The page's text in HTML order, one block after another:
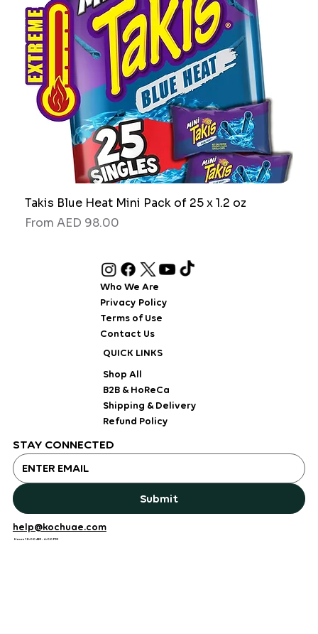
Takis Blue Heat Mini Pack of 25 x 1.2 oz
From AED 98.00
Sale Price
Who We Are
Privacy Policy
Terms of Use
Contact Us
QUICK LINKS
Shop All
B2B & HoReCa
Shipping & Delivery
Refund Policy
STAY CONNECTED
Submit
help@kochuae.com
Hours 10:00 AM - 6:00 PM